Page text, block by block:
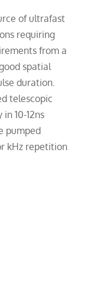
of ultrafast
requiring
from a
spatial
duration.
telescopic
10-12ns
pumped
kHz repetition